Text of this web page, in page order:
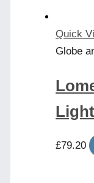
Quick
Globe
Light
£79.20